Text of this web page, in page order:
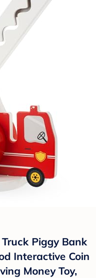
Piggy Bank
Interactive Coin
Money Toy,